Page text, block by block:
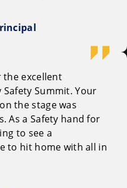
the excellent
Summit. Your
the stage was
As a Safety hand for
to see a
to hit home with all in